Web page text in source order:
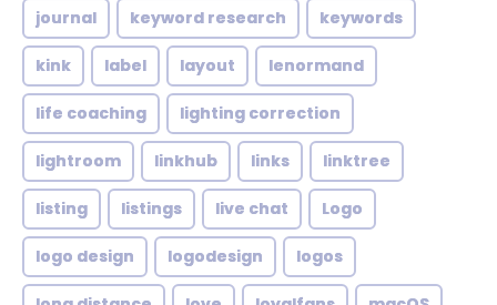
journal keyword research keywords
kink label layout lenormand
life coaching lighting correction
lightroom linkhub links linktree
listing listings live chat Logo
logo design logodesign logos